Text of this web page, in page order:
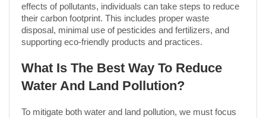
effects of pollutants, individuals can take steps to reduce
their carbon footprint. This includes proper waste
disposal, minimal use of pesticides and fertilizers, and
supporting eco-friendly products and practices.
What Is The Best Way To Reduce
Water And Land Pollution?
To mitigate both water and land pollution, we must focus